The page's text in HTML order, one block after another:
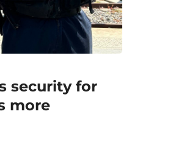
security for
more